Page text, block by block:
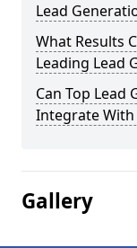
Lead
What Results
Leading Lead
Can Top Lead
Integrate With
Gallery